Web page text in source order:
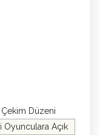
Düzeni
Oyunculara Açık